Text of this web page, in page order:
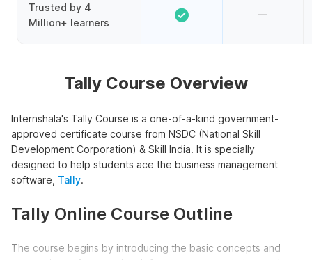
Trusted by 4
Million+ learners
Tally Course Overview
Internshala's Tally Course is a one-of-a-kind government-
approved certificate course from NSDC (National Skill
Development Corporation) & Skill India. It is specially
designed to help students ace the business management
software, Tally.
Tally Online Course Outline
The course begins by introducing the basic concepts and